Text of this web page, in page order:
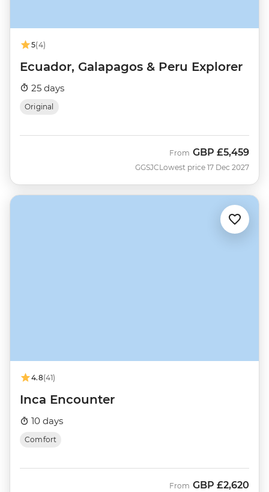
5(4)
Ecuador, Galapagos & Peru Explorer
25 days
Original
GGSJC
From GBP £5,459
Lowest price 17 Dec 2027
4.8(41)
Inca Encounter
10 days
Comfort
From GBP £2,620